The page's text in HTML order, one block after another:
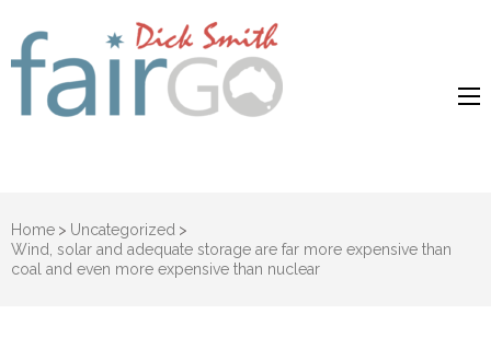
Dick Smith
Home > Uncategorized >
Wind, solar and adequate storage are far more expensive than
coal and even more expensive than nuclear